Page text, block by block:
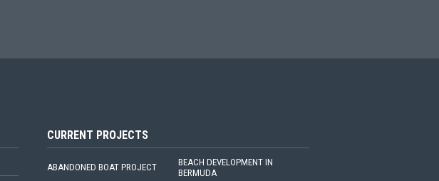
CURRENT PROJECTS
ABANDONED BOAT PROJECT
BEACH DEVELOPMENT IN
BERMUDA